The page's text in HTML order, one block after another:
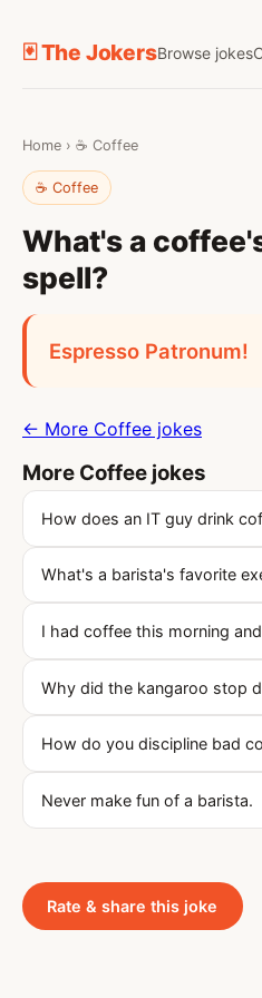
🃏 The JokersBrowse jokes
Home › ☕ Coffee
☕ Coffee
What's a
spell?
Espresso Patronum!
← More Coffee jokes
More Coffee jokes
How does an IT guy drink
What's a barista's favorite
I had coffee this morning
Why did the kangaroo stop
How do you discipline bad
Never make fun of a barista.
Rate & share this joke